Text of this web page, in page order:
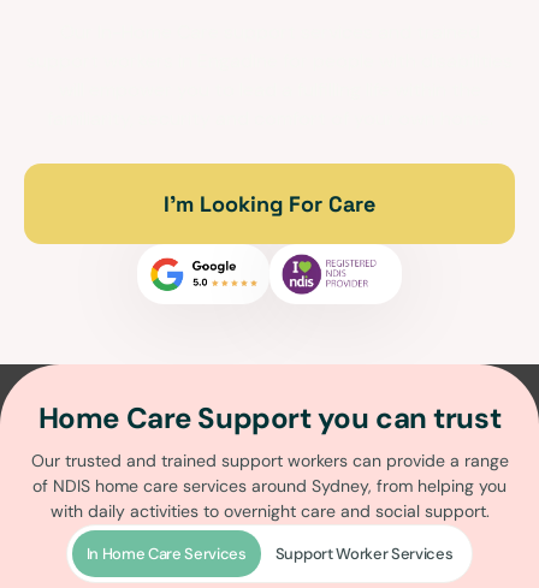
I’m Looking For Care
Home Care Support you can trust
Our trusted and trained support workers can provide a range
of NDIS home care services around Sydney, from helping you
with daily activities to overnight care and social support.
In Home Care Services Support Worker Services